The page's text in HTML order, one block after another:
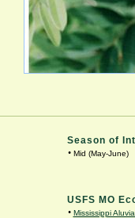
Season of
• Mid (May-June)
USFS MO
• Mississippi